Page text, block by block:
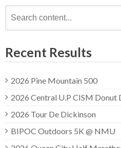
for:
Recent Results
2026 Pine Mountain 500
2026 Central U.P CISM Donut
2026 Tour De Dickinson
BIPOC Outdoors 5K @ NMU